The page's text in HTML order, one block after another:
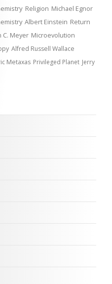
Religion Michael Egnor
Albert Einstein Return
C. Meyer Microevolution
Alfred Russell Wallace
Metaxas Privileged Planet Jerry